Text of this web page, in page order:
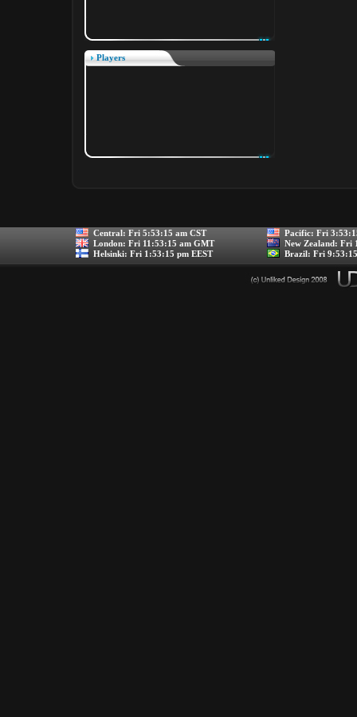
Players
Central: Fri 5:53:15 am CST Pacific: Fri
London: Fri 11:53:15 am GMT New Zealand: Fri
Helsinki: Fri 1:53:15 pm EEST Brazil: Fri